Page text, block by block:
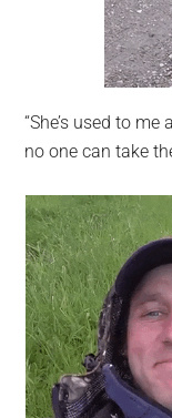
“She’s used to
no one can take